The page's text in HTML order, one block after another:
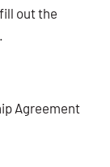
out the
Agreement